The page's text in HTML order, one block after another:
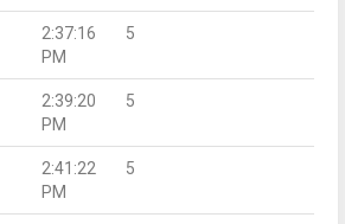
2:37:16
PM
5
2:39:20
PM
5
2:41:22
PM
5